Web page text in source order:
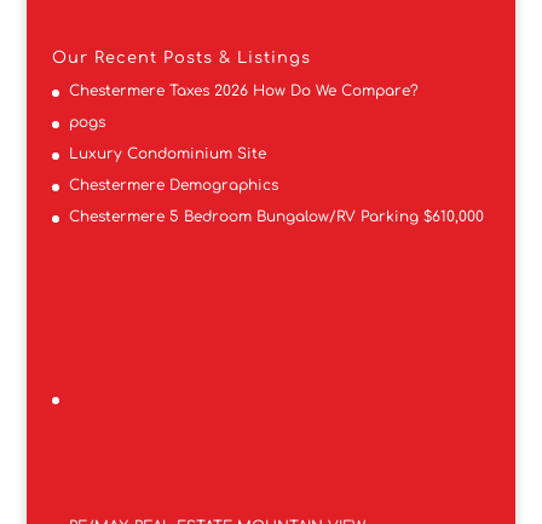
Our Recent Posts & Listings
Chestermere Taxes 2026 How Do We Compare?
pogs
Luxury Condominium Site
Chestermere Demographics
Chestermere 5 Bedroom Bungalow/RV Parking $610,000